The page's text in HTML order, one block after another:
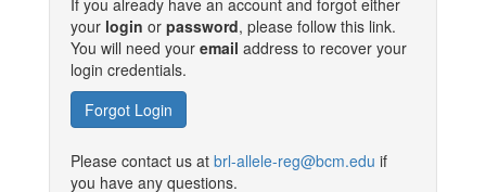
If you already have an account and forgot either
your login or password, please follow this link.
You will need your email address to recover your
login credentials.
Forgot Login
Please contact us at brl-allele-reg@bcm.edu if
you have any questions.